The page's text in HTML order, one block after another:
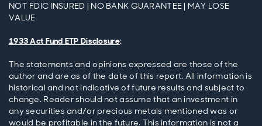
NOT FDIC INSURED | NO BANK GUARANTEE | MAY LOSE
VALUE
1933 Act Fund ETP Disclosure:
The statements and opinions expressed are those of the
author and are as of the date of this report. All information is
historical and not indicative of future results and subject to
change. Reader should not assume that an investment in
any securities and/or precious metals mentioned was or
would be profitable in the future. This information is not a